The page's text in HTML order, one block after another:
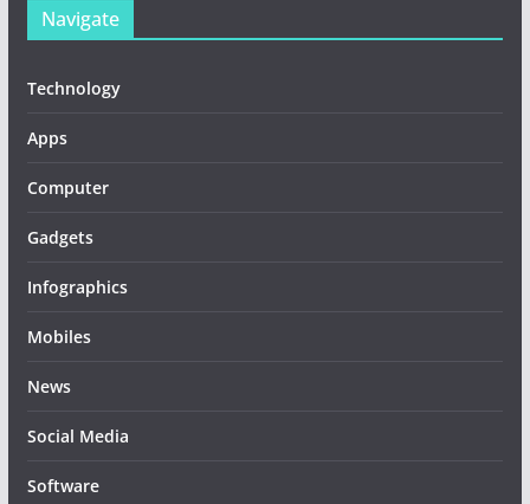
Navigate
Technology
Apps
Computer
Gadgets
Infographics
Mobiles
News
Social Media
Software